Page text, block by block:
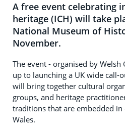
A free event celebrating
heritage (ICH) will take
National Museum of
November.
The event - organised by
up to launching a UK wide call-
will bring together cultural
groups, and heritage
traditions that are embedded
Wales.